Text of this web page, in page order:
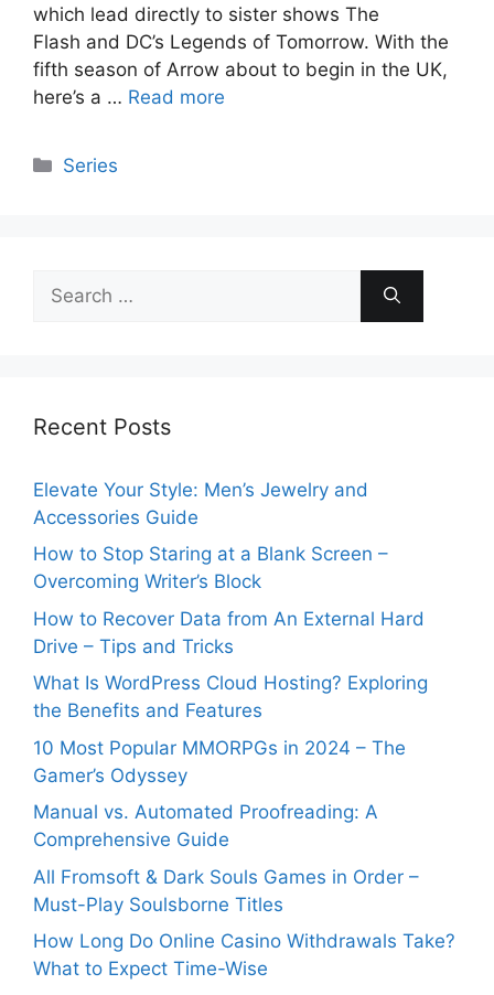
which lead directly to sister shows The
Flash and DC’s Legends of Tomorrow. With the
fifth season of Arrow about to begin in the UK,
here’s a … Read more
Categories
Series
for:
Recent Posts
Elevate Your Style: Men’s Jewelry and
Accessories Guide
How to Stop Staring at a Blank Screen –
Overcoming Writer’s Block
How to Recover Data from An External Hard
Drive – Tips and Tricks
What Is WordPress Cloud Hosting? Exploring
the Benefits and Features
10 Most Popular MMORPGs in 2024 – The
Gamer’s Odyssey
Manual vs. Automated Proofreading: A
Comprehensive Guide
All Fromsoft & Dark Souls Games in Order –
Must-Play Soulsborne Titles
How Long Do Online Casino Withdrawals Take?
What to Expect Time-Wise